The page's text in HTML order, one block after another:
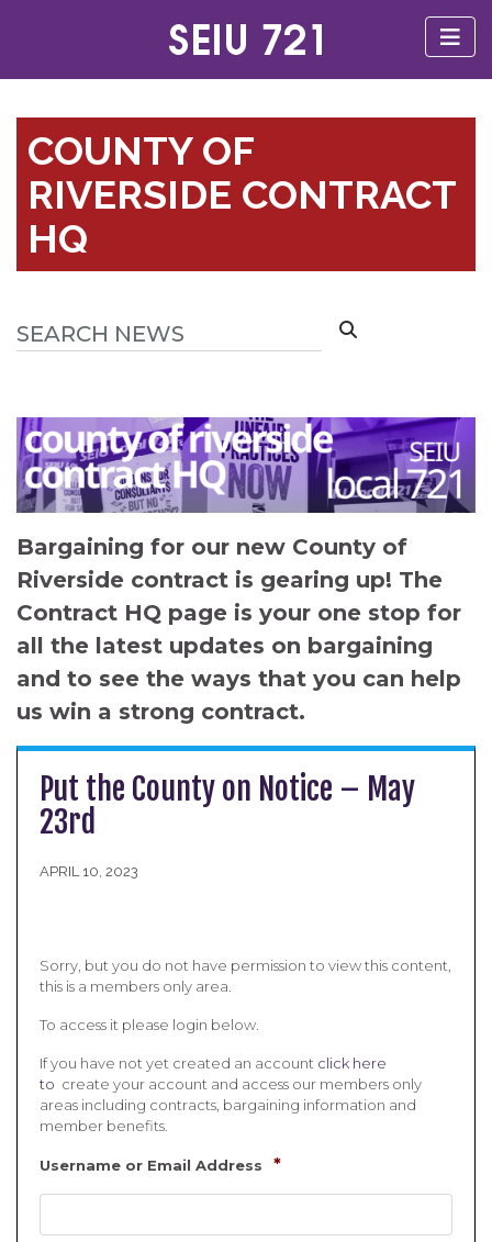
COUNTY OF
RIVERSIDE CONTRACT
HQ
Bargaining for our new County of
Riverside contract is gearing up! The
Contract HQ page is your one stop for
all the latest updates on bargaining
and to see the ways that you can help
us win a strong contract.
Put the County on Notice – May
23rd
APRIL 10, 2023
Sorry, but you do not have permission to view this content,
this is a members only area.
To access it please login below.
If you have not yet created an account click here
to create your account and access our members only
areas including contracts, bargaining information and
member benefits.
Username or Email Address *